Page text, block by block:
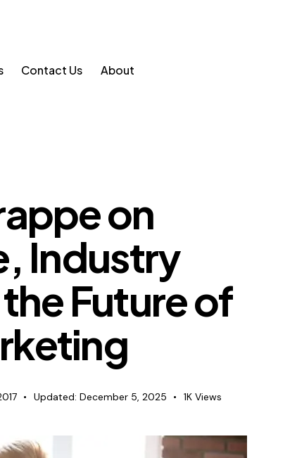
Contact Us About
on
Industry
Future of
Updated: December 5, 2025 1K Views